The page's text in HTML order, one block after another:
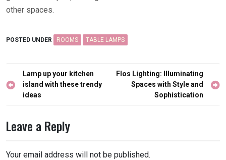
other spaces.
POSTED UNDER ROOMS TABLE LAMPS
Post
navigation
Lamp up your kitchen
island with these trendy
ideas
Flos Lighting: Illuminating
Spaces with Style and
Sophistication
Leave a Reply
Your email address will not be published.